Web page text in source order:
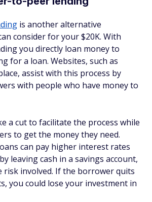
is another alternative
consider for your $20K. With
you directly loan money to
for a loan. Websites, such as
assist with this process by
with people who have money to
a cut to facilitate the process while
to get the money they need.
can pay higher interest rates
leaving cash in a savings account,
risk involved. If the borrower quits
you could lose your investment in